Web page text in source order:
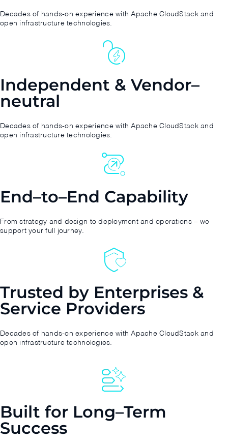
Decades of hands-on experience with Apache CloudStack and
open infrastructure technologies.
Independent & Vendor–
neutral
Decades of hands-on experience with Apache CloudStack and
open infrastructure technologies.
End–to–End Capability
From strategy and design to deployment and operations – we
support your full journey.
Trusted by Enterprises &
Service Providers
Decades of hands-on experience with Apache CloudStack and
open infrastructure technologies.
Built for Long–Term
Success